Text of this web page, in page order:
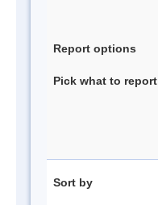
Report options
Pick what to report
Sort by